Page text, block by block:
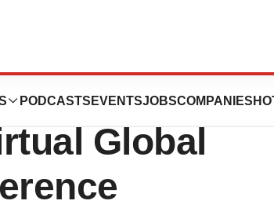
PODCASTS EVENTSJOBSCOMPANIES
at the
Global